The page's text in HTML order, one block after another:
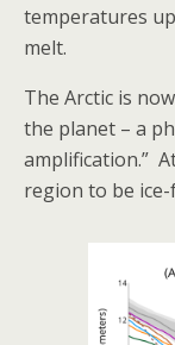
temperatures
melt.
The Arctic is
the planet – a
amplification.”
region to be